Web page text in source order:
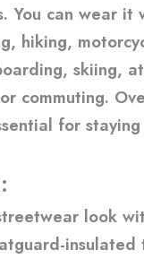
You can wear it
hiking,
skiing,
commuting.
for
look
insulated